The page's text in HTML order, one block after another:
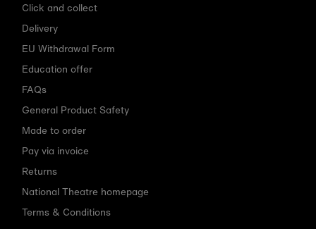
Click and collect
Delivery
EU Withdrawal Form
Education offer
FAQs
General Product Safety
Made to order
Pay via invoice
Returns
National Theatre homepage
Terms & Conditions